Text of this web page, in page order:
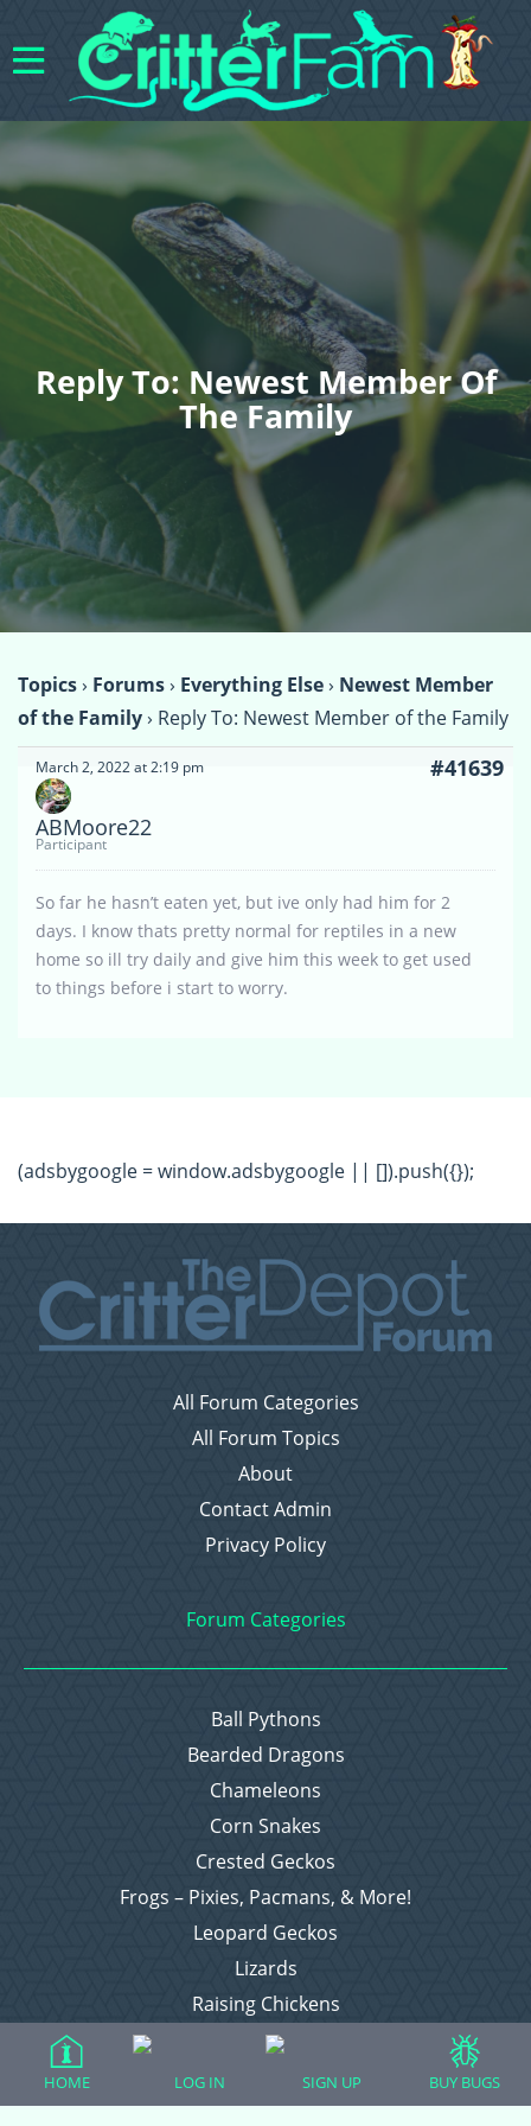
Reply To: Newest Member Of
The Family
Topics› Forums› Everything Else› Newest Member
of the Family› Reply To: Newest Member of the Family
March 2, 2022 at 2:19 pm #41639
ABMoore22
Participant
So far he hasn’t eaten yet, but ive only had him for 2
days. I know thats pretty normal for reptiles in a new
home so ill try daily and give him this week to get used
to things before i start to worry.
(adsbygoogle = window.adsbygoogle || []).push({});
All Forum Categories
All Forum Topics
About
Contact Admin
Privacy Policy
Forum Categories
Ball Pythons
Bearded Dragons
Chameleons
Corn Snakes
Crested Geckos
Frogs – Pixies, Pacmans, & More!
Leopard Geckos
Lizards
Raising Chickens
Snakes
Everything Else
HOME LOG IN SIGN UP BUY BUGS